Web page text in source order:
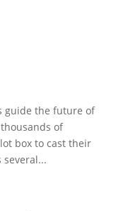
guide the future of
of
box to cast their